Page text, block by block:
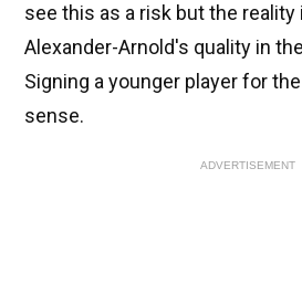
see this as a risk but the
Alexander-Arnold's quality in
Signing a younger player for
sense.
ADVERTISEMENT